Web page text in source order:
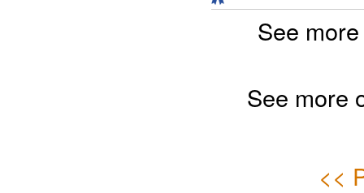
See
See more
<<